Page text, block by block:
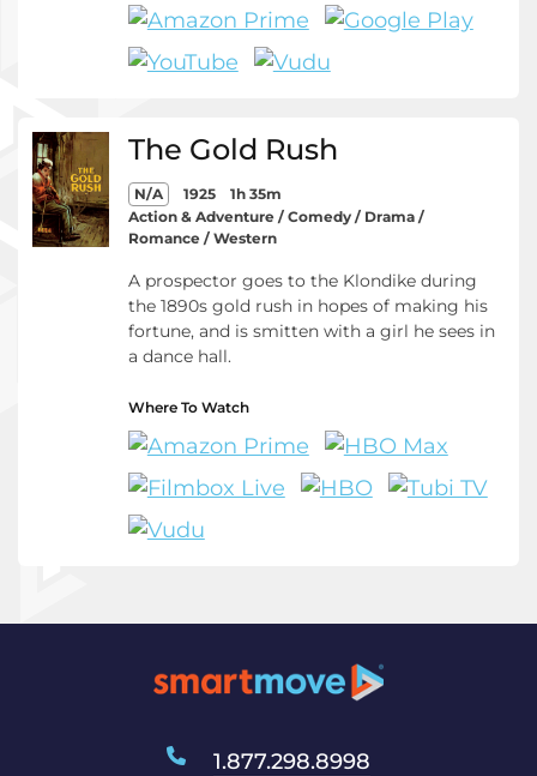
The Gold Rush
N/A 1925
1h 35m
Action & Adventure / Comedy / Drama /
Romance / Western
A prospector goes to the Klondike during
the 1890s gold rush in hopes of making his
fortune, and is smitten with a girl he sees in
a dance hall.
Where To Watch
1.877.298.8998